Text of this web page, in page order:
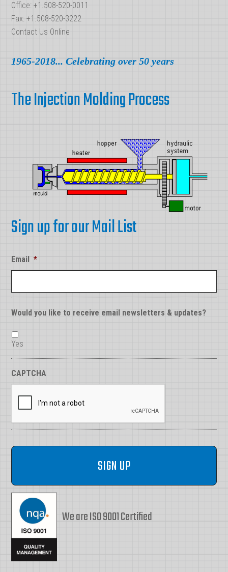
Office: +1.508-520-0011
Fax: +1.508-520-3222
Contact Us Online
1965-2018... Celebrating over 50 years
The Injection Molding Process
Sign up for our Mail List
Email *
Would you like to receive email newsletters & updates?
Yes
CAPTCHA
We are ISO 9001 Certified